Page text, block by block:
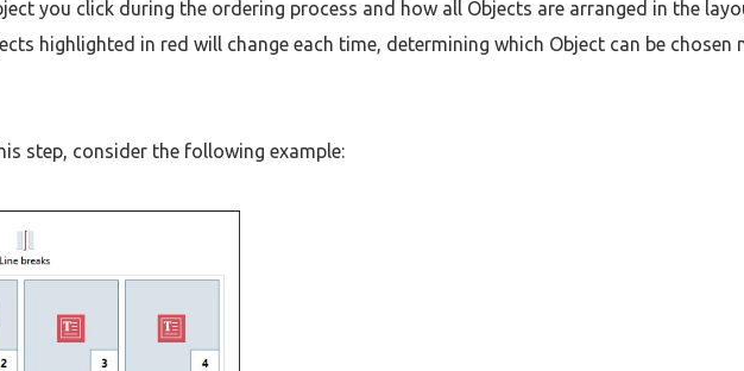
you click during the ordering process and how all Objects are arranged in the
highlighted in red will change each time, determining which Object can be chosen
step, consider the following example: